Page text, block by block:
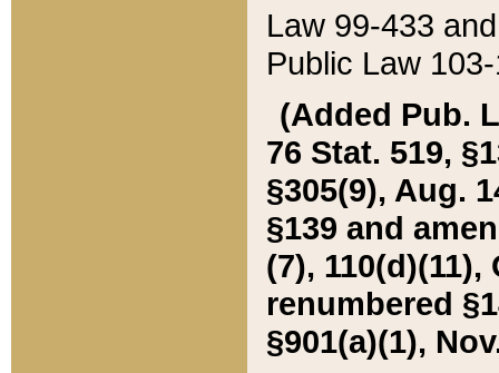
Law 99-433
Public Law
(Added Pub.
76 Stat. 519,
§305(9), Aug.
§139 and
(7), 110(d)(11),
renumbered
§901(a)(1),